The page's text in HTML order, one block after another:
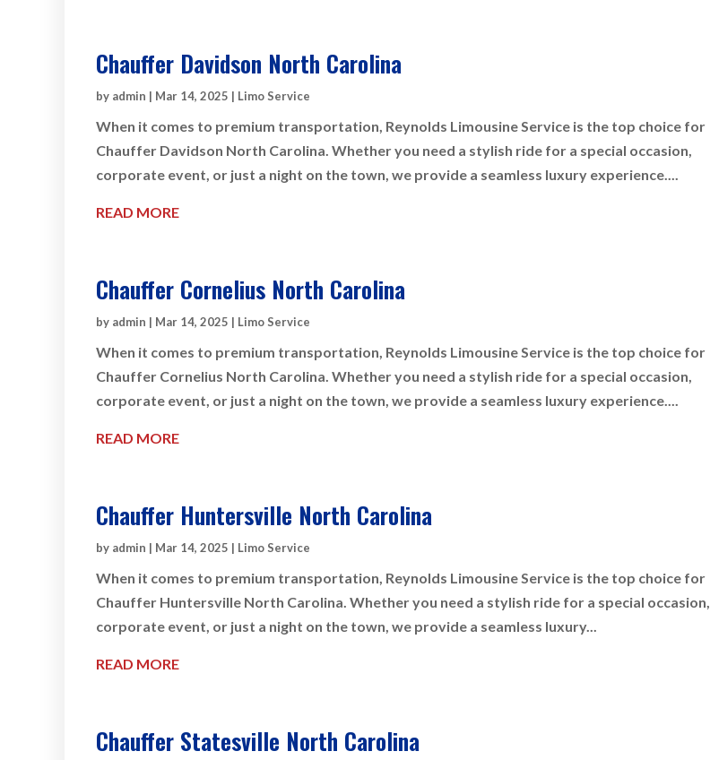
Chauffer Davidson North Carolina
by admin | Mar 14, 2025 | Limo Service
When it comes to premium transportation, Reynolds Limousine Service is the top choice for
Chauffer Davidson North Carolina. Whether you need a stylish ride for a special occasion,
corporate event, or just a night on the town, we provide a seamless luxury experience....
READ MORE
Chauffer Cornelius North Carolina
by admin | Mar 14, 2025 | Limo Service
When it comes to premium transportation, Reynolds Limousine Service is the top choice for
Chauffer Cornelius North Carolina. Whether you need a stylish ride for a special occasion,
corporate event, or just a night on the town, we provide a seamless luxury experience....
READ MORE
Chauffer Huntersville North Carolina
by admin | Mar 14, 2025 | Limo Service
When it comes to premium transportation, Reynolds Limousine Service is the top choice for
Chauffer Huntersville North Carolina. Whether you need a stylish ride for a special occasion,
corporate event, or just a night on the town, we provide a seamless luxury...
READ MORE
Chauffer Statesville North Carolina